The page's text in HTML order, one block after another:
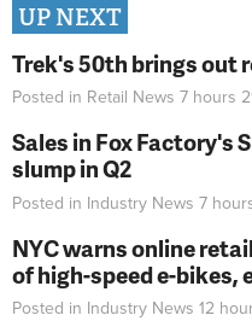
UP NEXT
Trek's 50th brings out
Posted in Retail News 7 hours
Sales in Fox Factory's
slump in Q2
Posted in Industry News 7
NYC warns online
of high-speed e-bikes,
Posted in Industry News 12